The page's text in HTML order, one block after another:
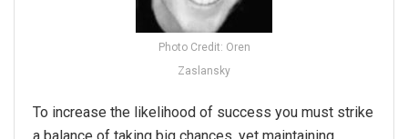
Photo Credit: Oren
Zaslansky
To increase the likelihood of success you must strike
a balance of taking big chances, yet maintaining